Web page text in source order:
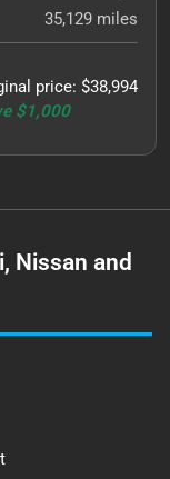
35,129 miles
price: $38,994
$1,000
Nissan and